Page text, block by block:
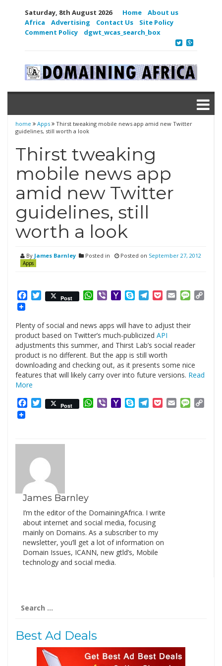
Saturday, 8th August 2026 Home
About us
Africa
Advertising Contact Us
Site Policy
Comment Policy
dgwt_wcas_search_box
home Apps
Thirst tweaking mobile news app amid new Twitter
guidelines, still worth a look
Thirst tweaking
mobile news app
amid new Twitter
guidelines, still
worth a look
By James Barnley Posted in
Apps
Posted on September 27, 2012
Facebook
Twitter
Post WhatsApp
ViberYahooSkypeTelegram
PocketEmail
Plenty of social and news apps will have to adjust their
product based on Twitter’s much-publicized API
adjustments this summer, and Thirst Lab’s social reader
product is no different. But the app is still worth
downloading and checking out, as it presents some nice
features that will likely carry over into future versions. Read
More
Facebook
Twitter
Post WhatsApp
ViberYahooSkypeTelegram
PocketEmail
James Barnley
I’m the editor of the DomainingAfrica. I write
about internet and social media, focusing
mainly on Domains. As a subscriber to my
newsletter, you’ll get a lot of information on
Domain Issues, ICANN, new gtld’s, Mobile
technology and social media.
for:
Best Ad Deals